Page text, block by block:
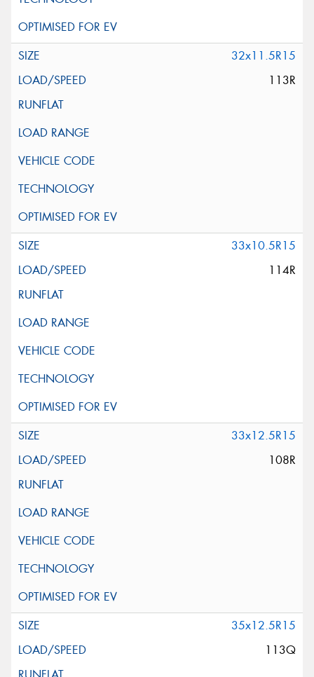
32x11.5R15
113R
33x10.5R15
114R
33x12.5R15
108R
35x12.5R15
113Q